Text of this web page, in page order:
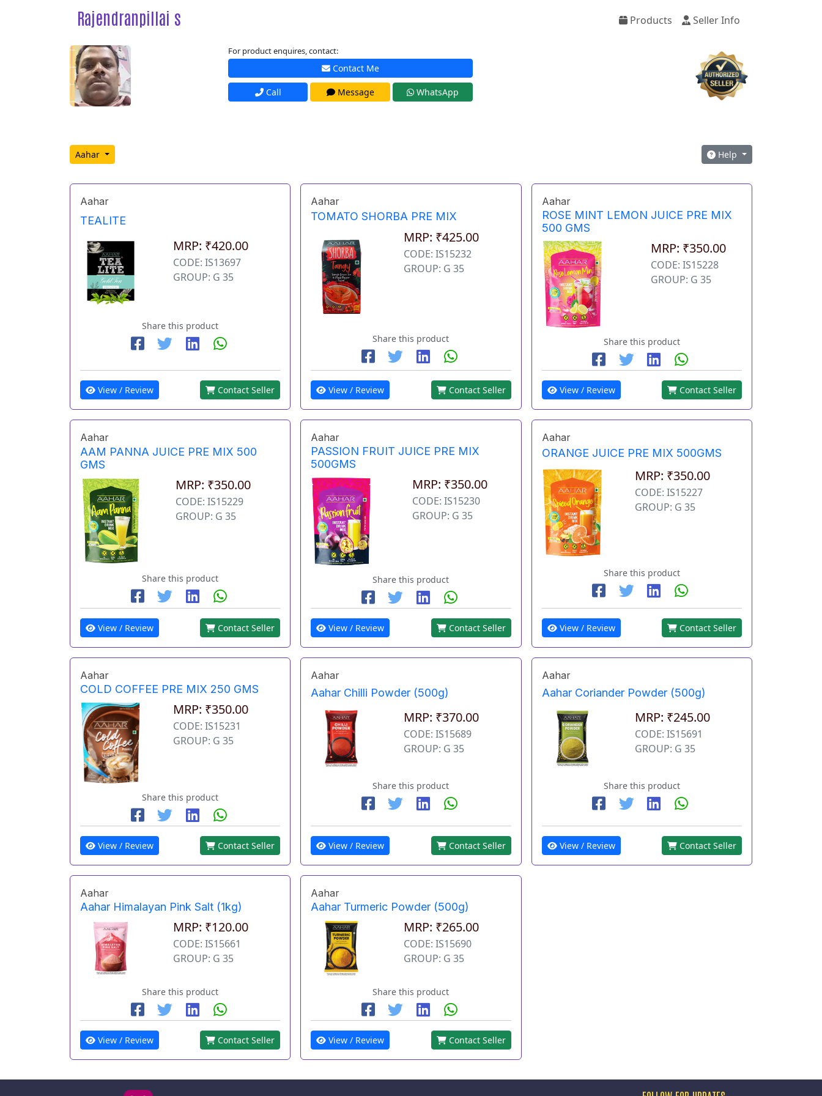
Rajendranpillai s Products Seller Info
For product enquires, contact:
Contact Me
Call Message WhatsApp
Aahar Help
Aahar
TEALITE
MRP: ₹420.00
CODE: IS13697
GROUP: G 35
Share this product
View / Review Contact Seller
Aahar
TOMATO SHORBA PRE MIX
MRP: ₹425.00
CODE: IS15232
GROUP: G 35
Share this product
View / Review Contact Seller
Aahar
ROSE MINT LEMON JUICE PRE MIX
500 GMS
MRP: ₹350.00
CODE: IS15228
GROUP: G 35
Share this product
View / Review Contact Seller
Aahar
AAM PANNA JUICE PRE MIX 500
GMS
MRP: ₹350.00
CODE: IS15229
GROUP: G 35
Share this product
View / Review Contact Seller
Aahar
PASSION FRUIT JUICE PRE MIX
500GMS
MRP: ₹350.00
CODE: IS15230
GROUP: G 35
Share this product
View / Review Contact Seller
Aahar
ORANGE JUICE PRE MIX 500GMS
MRP: ₹350.00
CODE: IS15227
GROUP: G 35
Share this product
View / Review Contact Seller
Aahar
COLD COFFEE PRE MIX 250 GMS
MRP: ₹350.00
CODE: IS15231
GROUP: G 35
Share this product
View / Review Contact Seller
Aahar
Aahar Chilli Powder (500g)
MRP: ₹370.00
CODE: IS15689
GROUP: G 35
Share this product
View / Review Contact Seller
Aahar
Aahar Coriander Powder (500g)
MRP: ₹245.00
CODE: IS15691
GROUP: G 35
Share this product
View / Review Contact Seller
Aahar
Aahar Himalayan Pink Salt (1kg)
MRP: ₹120.00
CODE: IS15661
GROUP: G 35
Share this product
View / Review Contact Seller
Aahar
Aahar Turmeric Powder (500g)
MRP: ₹265.00
CODE: IS15690
GROUP: G 35
Share this product
View / Review Contact Seller